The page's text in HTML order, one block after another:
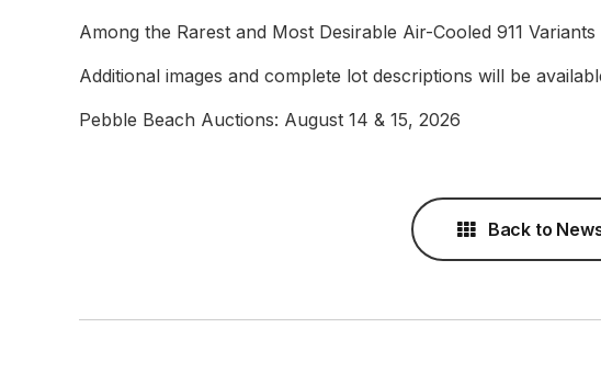
Among the Rarest and Most Desirable Air-Cooled 911 Variants
Additional images and complete lot descriptions will be
Pebble Beach Auctions: August 14 & 15, 2026
Back to